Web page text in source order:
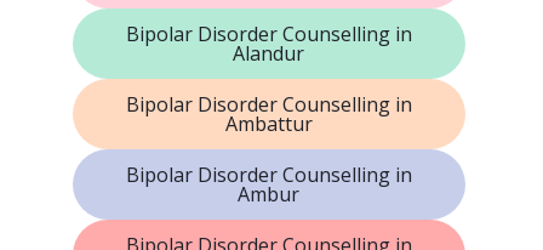
Bipolar Disorder Counselling in
Alandur
Bipolar Disorder Counselling in
Ambattur
Bipolar Disorder Counselling in
Ambur